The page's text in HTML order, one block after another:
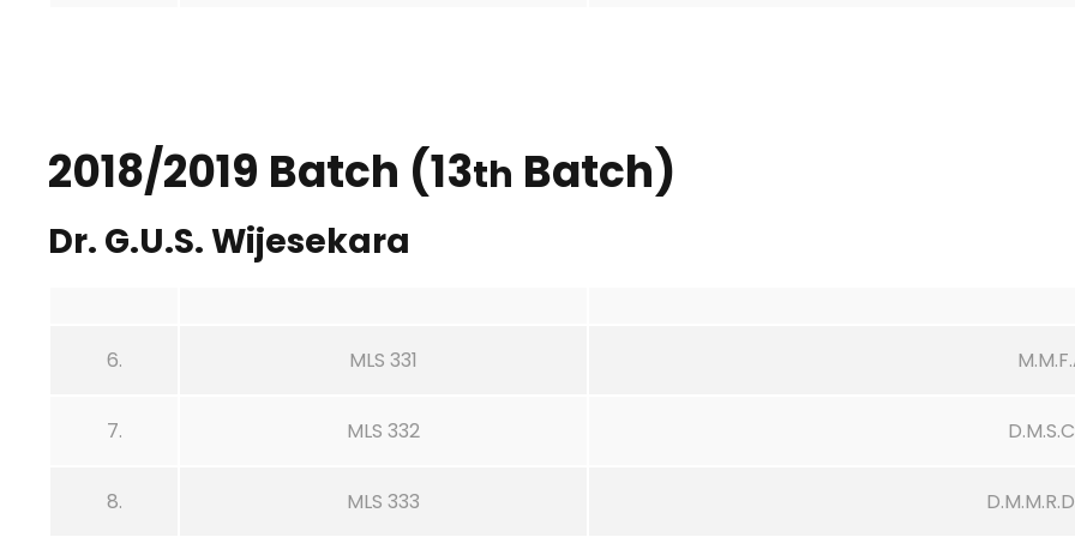
2018/2019 Batch (13th Batch)
Dr. G.U.S. Wijesekara
6. MLS 331
7. MLS 332
8. MLS 333